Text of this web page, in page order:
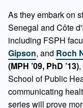
As they embark on
Senegal and Côte
including FSPH
Gipson, and Roch
(MPH ’09, PhD ’13)
School of Public
communicating
series will prove